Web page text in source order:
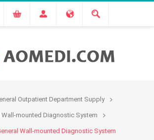
Outpatient Department Supply
Wall-mounted Diagnostic System
Wall-mounted Diagnostic System